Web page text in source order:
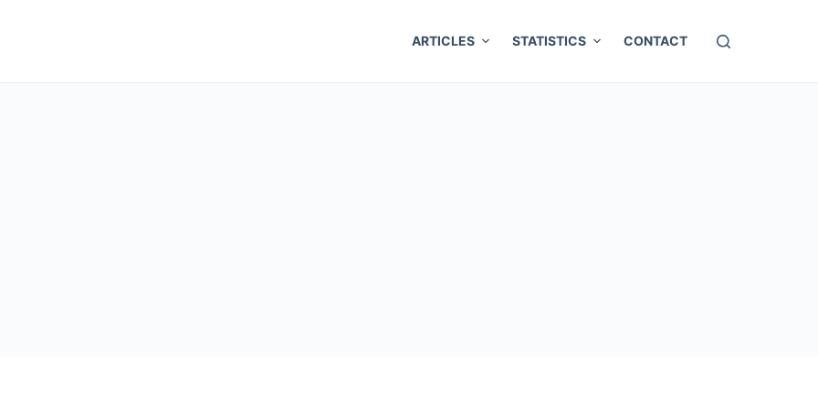
ARTICLES STATISTICS CONTACT